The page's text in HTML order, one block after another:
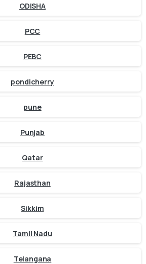
ODISHA
PCC
PEBC
pondicherry
pune
Punjab
Qatar
Rajasthan
Sikkim
Tamil Nadu
Telangana